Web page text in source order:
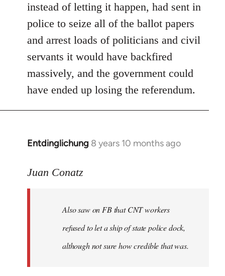
instead of letting it happen, had sent in
police to seize all of the ballot papers
and arrest loads of politicians and civil
servants it would have backfired
massively, and the government could
have ended up losing the referendum.
Entdinglichung 8 years 10 months ago
In
to
libcom.org
Juan Conatz
Also saw on FB that CNT workers
refused to let a ship of state police dock,
although not sure how credible that was.